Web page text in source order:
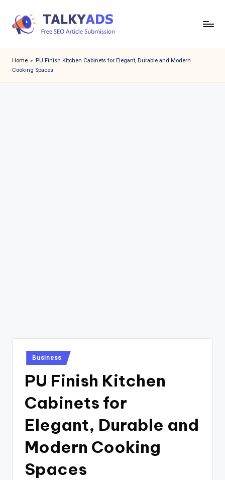
a
l
Home » PU Finish Kitchen Cabinets for Elegant, Durable and Modern
Cooking Spaces
Posted
in
Business
PU Finish Kitchen
Cabinets for
Elegant, Durable and
Modern Cooking
Spaces